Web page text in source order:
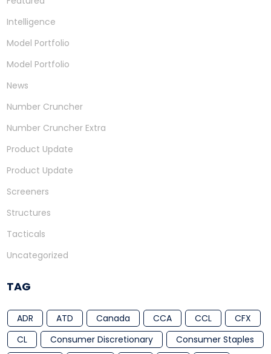
Intelligence
Model Portfolio
Model Portfolio
News
Number Cruncher
Number Cruncher Extra
Product Update
Product Update
Screeners
Structures
Tacticals
Uncategorized
TAG
ADR ATD Canada CCA CCL
CFX
CL
Consumer Discretionary
Consumer Staples